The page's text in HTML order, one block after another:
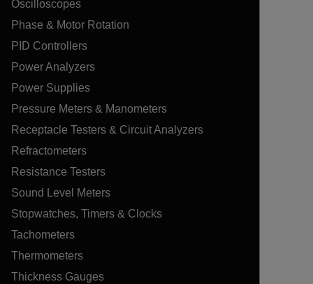
Oscilloscopes
Phase & Motor Rotation
PID Controllers
Power Analyzers
Power Supplies
Pressure Meters & Manometers
Receptacle Testers & Circuit Analyzers
Refractometers
Resistance Testers
Sound Level Meters
Stopwatches, Timers & Clocks
Tachometers
Thermometers
Thickness Gauges